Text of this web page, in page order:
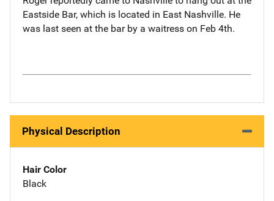
Eastside Bar, which is located in East Nashville. He
was last seen at the bar by a waitress on Feb 4th.
Physical Description
Hair Color
Black